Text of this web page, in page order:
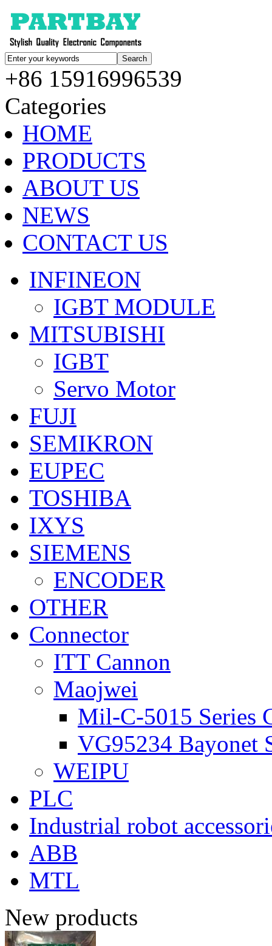
+86 15916996539
Categories
HOME
PRODUCTS
ABOUT US
NEWS
CONTACT US
INFINEON
IGBT MODULE
MITSUBISHI
IGBT
Servo Motor
FUJI
SEMIKRON
EUPEC
TOSHIBA
IXYS
SIEMENS
ENCODER
OTHER
Connector
ITT Cannon
Maojwei
Mil-C-5015 Series
VG95234 Bayonet
WEIPU
PLC
Industrial robot
ABB
MTL
New products